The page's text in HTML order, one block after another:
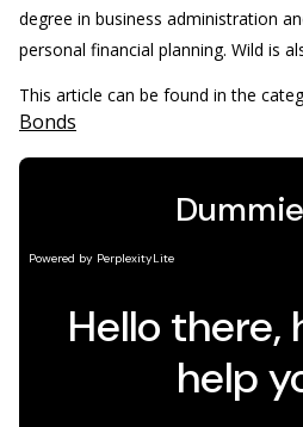
degree in business administration
personal financial planning. Wild is
This article can be found in the
Bonds